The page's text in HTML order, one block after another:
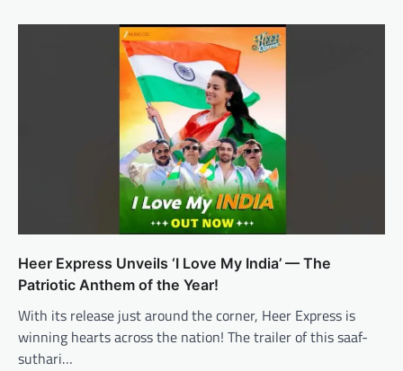
Heer Express Unveils ‘I Love My India’ — The
Patriotic Anthem of the Year!
With its release just around the corner, Heer Express is
winning hearts across the nation! The trailer of this saaf-
suthari…